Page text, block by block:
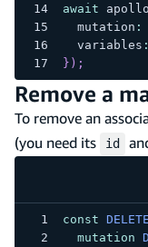
await
  mutation
:
  variables
:
} ) ;
Remove a
To remove an
(you need its
id
const
mutation